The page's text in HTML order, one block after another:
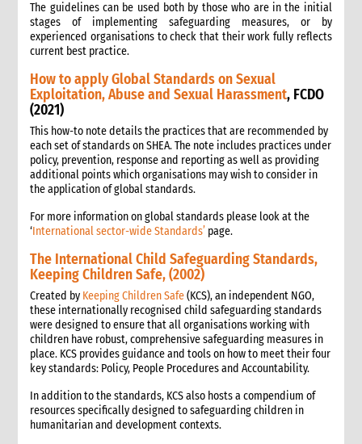
The guidelines can be used both by those who are in the initial
stages of implementing safeguarding measures, or by
experienced organisations to check that their work fully reflects
current best practice.
How to apply Global Standards on Sexual
Exploitation, Abuse and Sexual Harassment, FCDO
(2021)
This how-to note details the practices that are recommended by
each set of standards on SHEA. The note includes practices under
policy, prevention, response and reporting as well as providing
additional points which organisations may wish to consider in
the application of global standards.
For more information on global standards please look at the
‘International sector-wide Standards’ page.
The International Child Safeguarding Standards,
Keeping Children Safe, (2002)
Created by Keeping Children Safe(KCS), an independent NGO,
these internationally recognised child safeguarding standards
were designed to ensure that all organisations working with
children have robust, comprehensive safeguarding measures in
place. KCS provides guidance and tools on how to meet their four
key standards: Policy, People Procedures and Accountability.
In addition to the standards, KCS also hosts a compendium of
resources specifically designed to safeguarding children in
humanitarian and development contexts.